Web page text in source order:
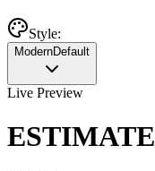
Style:
ModernDefault
Live Preview
ESTIMATE